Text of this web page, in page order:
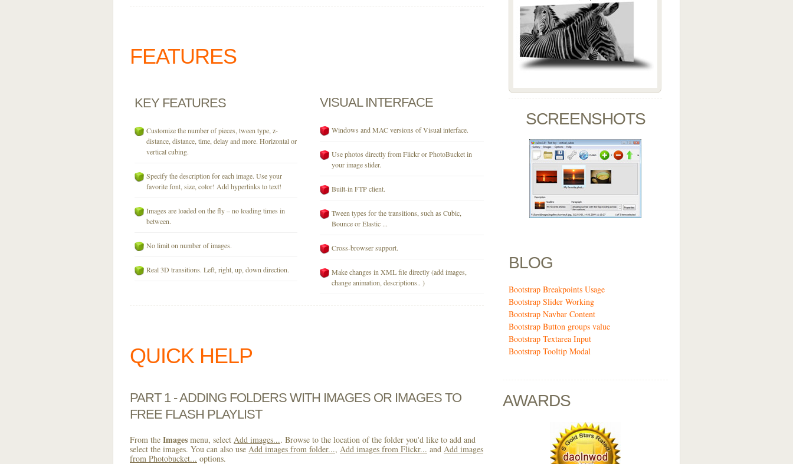
FEATURES
KEY FEATURES
Customize the number of pieces, tween type, z-
distance, distance, time, delay and more. Horizontal or
vertical cubing.
Specify the description for each image. Use your
favorite font, size, color! Add hyperlinks to text!
Images are loaded on the fly – no loading times in
between.
No limit on number of images.
Real 3D transitions. Left, right, up, down direction.
VISUAL INTERFACE
Windows and MAC versions of Visual interface.
Use photos directly from Flickr or PhotoBucket in
your image slider.
Built-in FTP client.
Tween types for the transitions, such as Cubic,
Bounce or Elastic ...
Cross-browser support.
Make changes in XML file directly (add images,
change animation, descriptions.. )
QUICK HELP
PART 1 - ADDING FOLDERS WITH IMAGES OR IMAGES TO
FREE FLASH PLAYLIST
From the Images menu, select Add images.... Browse to the location of the folder you'd like to add and
select the images. You can also use Add images from folder..., Add images from Flickr... and Add images
from Photobucket... options.
SCREENSHOTS
BLOG
Bootstrap Breakpoints Usage
Bootstrap Slider Working
Bootstrap Navbar Content
Bootstrap Button groups value
Bootstrap Textarea Input
Bootstrap Tooltip Modal
AWARDS